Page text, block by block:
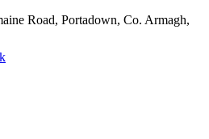
Road, Portadown, Co. Armagh,